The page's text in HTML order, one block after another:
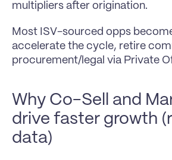
multipliers after origination.
Most ISV-sourced opps
accelerate the cycle, retire
procurement/legal via Private
Why Co-Sell and
drive faster growth
data)